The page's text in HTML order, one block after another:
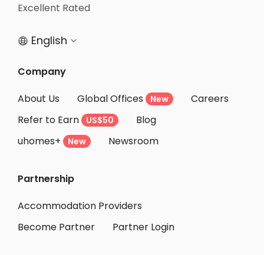
Student Accommodation Aachen
Excellent Rated
 English 
Company
About Us
Global Offices New
Careers
Refer to Earn
US$50
Blog
uhomes+
New Newsroom
Partnership
Accommodation Providers
Become Partner
Partner Login